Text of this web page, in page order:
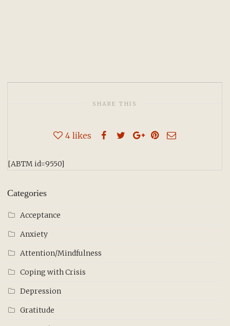
SHARE THIS
4 likes
[ABTM id=9550]
Categories
Acceptance
Anxiety
Attention/Mindfulness
Coping with Crisis
Depression
Gratitude